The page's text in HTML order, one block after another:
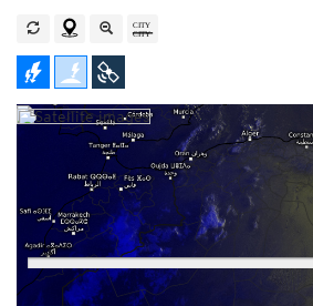
Player
Loop span 00:05h